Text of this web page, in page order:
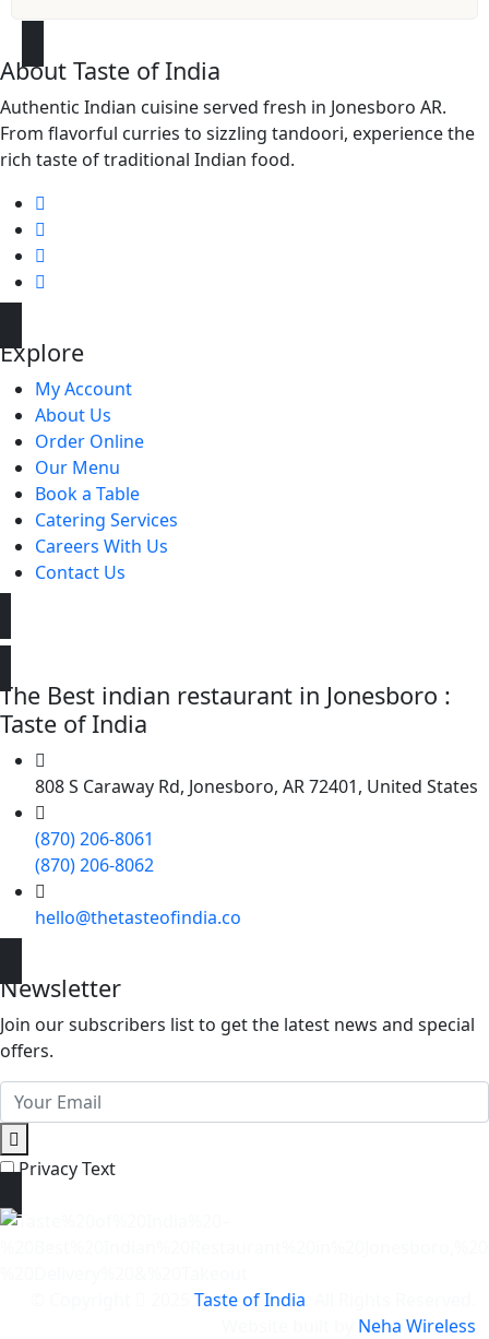
About Taste of India
Authentic Indian cuisine served fresh in Jonesboro AR.
From flavorful curries to sizzling tandoori, experience the
rich taste of traditional Indian food.
Explore
My Account
About Us
Order Online
Our Menu
Book a Table
Catering Services
Careers With Us
Contact Us
The Best indian restaurant in Jonesboro :
Taste of India
808 S Caraway Rd, Jonesboro, AR 72401, United States
(870) 206-8061
(870) 206-8062
hello@thetasteofindia.co
Newsletter
Join our subscribers list to get the latest news and special
offers.
Privacy Text
Taste of India
Neha Wireless